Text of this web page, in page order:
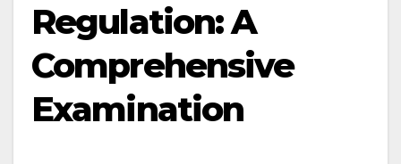
Regulation: A
Comprehensive
Examination